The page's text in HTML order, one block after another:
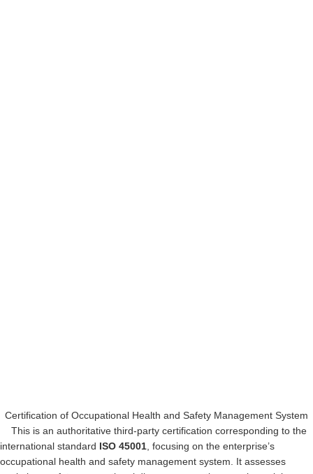
Certification of Occupational Health and Safety Management System
This is an authoritative third-party certification corresponding to the
international standard ISO 45001, focusing on the enterprise’s
occupational health and safety management system. It assesses